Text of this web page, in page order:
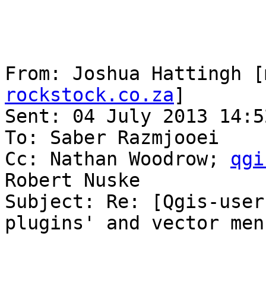
From: Joshua Hattingh
rockstock.co.za]
Sent: 04 July 2013
To: Saber Razmjooei
Cc: Nathan Woodrow;
Robert Nuske
Subject: Re: [Qgis-
plugins' and vector